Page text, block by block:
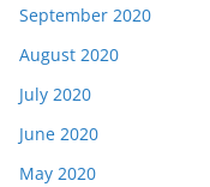
September 2020
August 2020
July 2020
June 2020
May 2020